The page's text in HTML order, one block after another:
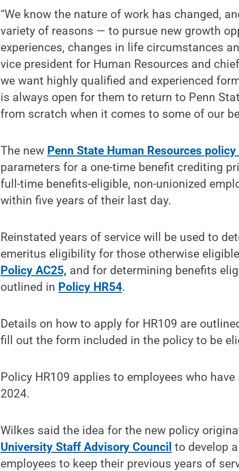
“We know the nature of work has changed,
variety of reasons — to pursue new growth
experiences, changes in life circumstances
vice president for Human Resources and
we want highly qualified and experienced
is always open for them to return to Penn
from scratch when it comes to some of our
The new Penn State Human Resources
parameters for a one-time benefit crediting
full-time benefits-eligible, non-unionized
within five years of their last day.
Reinstated years of service will be used to
emeritus eligibility for those otherwise
Policy AC25, and for determining benefits
outlined in Policy HR54.
Details on how to apply for HR109 are
fill out the form included in the policy to be
Policy HR109 applies to employees who
2024.
Wilkes said the idea for the new policy
University Staff Advisory Council to develop
employees to keep their previous years of